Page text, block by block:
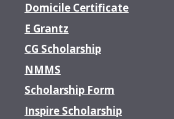
Domicile Certificate
E Grantz
CG Scholarship
NMMS
Scholarship Form
Inspire Scholarship